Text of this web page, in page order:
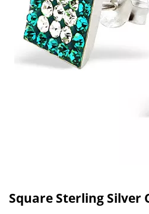
Square Sterling Silver